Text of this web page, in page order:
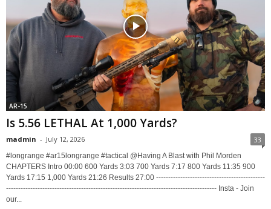
AR-15
Is 5.56 LETHAL At 1,000 Yards?
madmin - July 12, 2026 33
#longrange #ar15longrange #tactical @Having A Blast with Phil Morden
CHAPTERS Intro 00:00 600 Yards 3:03 700 Yards 7:17 800 Yards 11:35 900
Yards 17:15 1,000 Yards 21:26 Results 27:00 ---------------------------------------------
--------------------------------------------------------------------------------------- Insta - Join
our...